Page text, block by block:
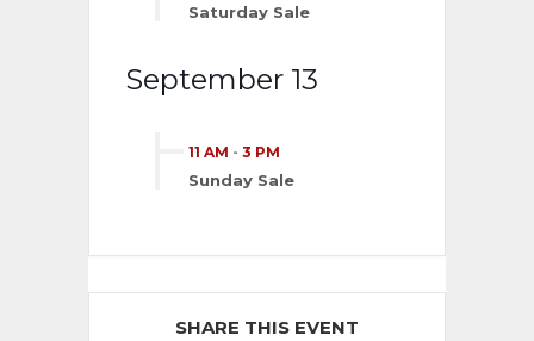
Saturday Sale
September 13
11 AM - 3 PM
Sunday Sale
SHARE THIS EVENT